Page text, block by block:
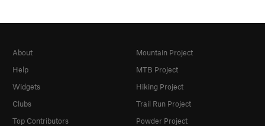
About
Help
Widgets
Clubs
Top Contributors
Mountain Project
MTB Project
Hiking Project
Trail Run Project
Powder Project